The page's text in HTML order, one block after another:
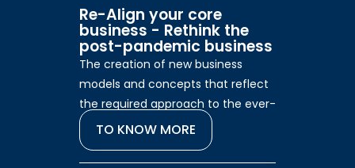
Re-Align your core
business - Rethink the
post-pandemic business
The creation of new business
models and concepts that reflect
the required approach to the ever-
changing consumer.
TO KNOW MORE